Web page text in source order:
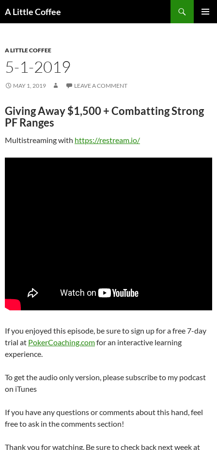
toA Little Coffee
A LITTLE COFFEE
5-1-2019
MAY 1, 2019 LEAVE A COMMENT
Giving Away $1,500 + Combatting Strong
PF Ranges
Multistreaming with https://restream.io/
If you enjoyed this episode, be sure to sign up for a free 7-day
trial at PokerCoaching.comfor an interactive learning
experience.
To get the audio only version, please subscribe to my podcast
on iTunes
If you have any questions or comments about this hand, feel
free to ask in the comments section!
Thank you for watching. Be sure to check back next week at